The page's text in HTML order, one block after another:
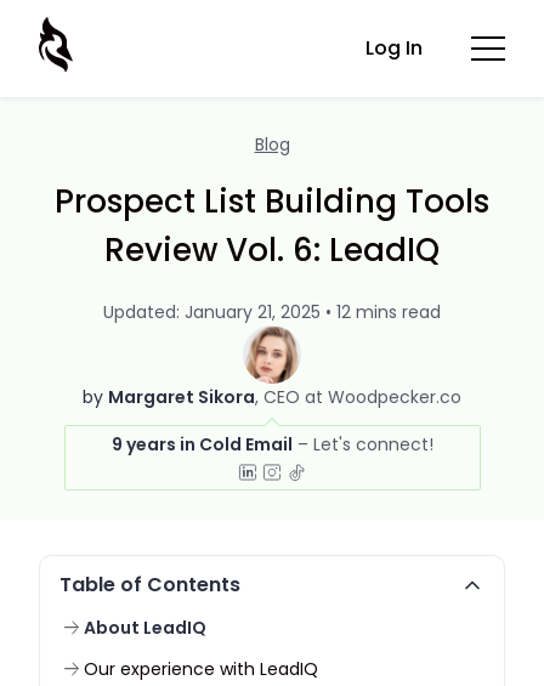
Log In
Blog
Prospect List Building Tools
Review Vol. 6: LeadIQ
by Margaret Sikora CEO at Woodpecker.co
9 years in Cold Email
Updated: January 21, 2025 • 12 mins read
Table of Contents
About LeadIQ
Our experience with LeadIQ